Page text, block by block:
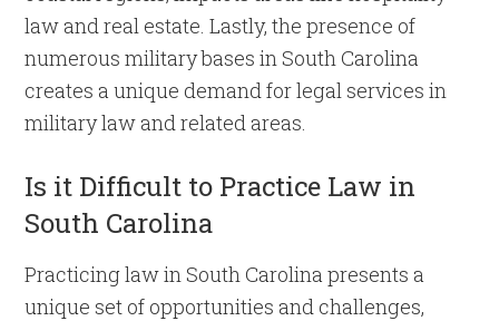
law and real estate. Lastly, the presence of
numerous military bases in South Carolina
creates a unique demand for legal services in
military law and related areas.
Is it Difficult to Practice Law in
South Carolina
Practicing law in South Carolina presents a
unique set of opportunities and challenges,